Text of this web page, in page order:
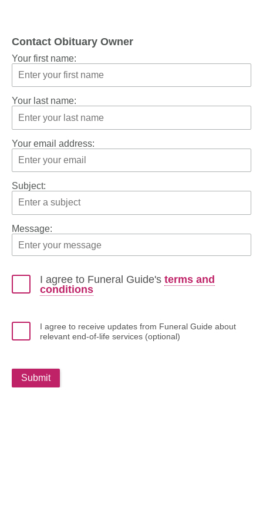
Contact Obituary Owner
Your first name:
Your last name:
Your email address:
Subject:
Message:
I agree to Funeral Guide's terms and
conditions
I agree to receive updates from Funeral Guide about
relevant end-of-life services (optional)